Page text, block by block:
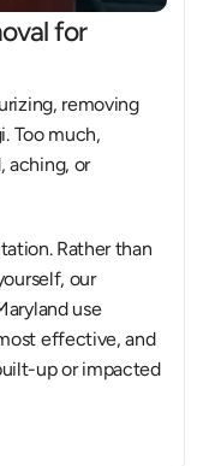
for
removing
Too much,
aching, or
Rather than
our
use
effective, and
up or impacted